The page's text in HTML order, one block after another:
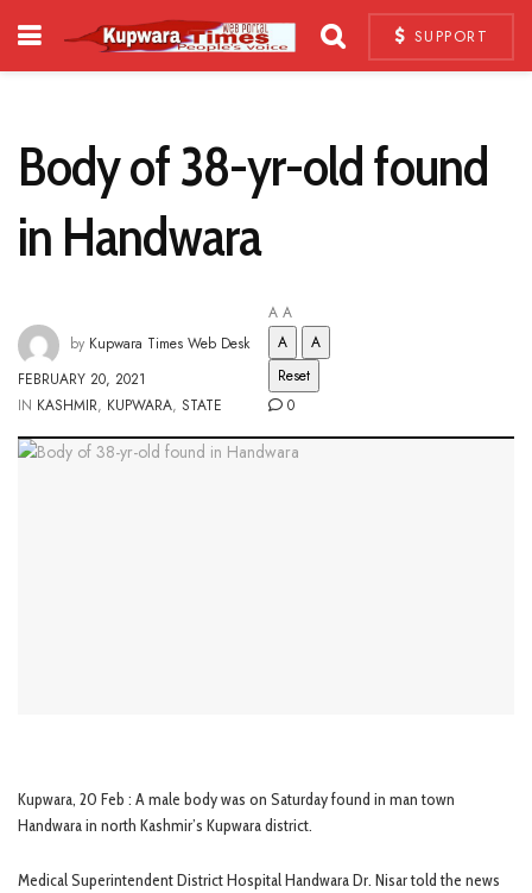
SUPPORT
Body of 38-yr-old found
in Handwara
by Kupwara Times Web Desk
FEBRUARY 20, 2021
IN KASHMIR, KUPWARA, STATE
A A
A
A
Reset
0
Kupwara, 20 Feb : A male body was on Saturday found in man town
Handwara in north Kashmir’s Kupwara district.
Medical Superintendent District Hospital Handwara Dr. Nisar told the news